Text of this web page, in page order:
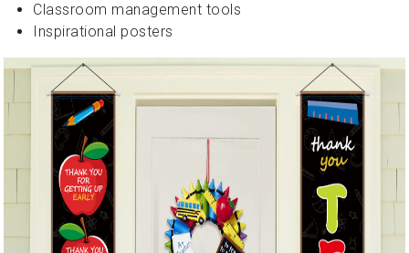
Classroom management tools
Inspirational posters